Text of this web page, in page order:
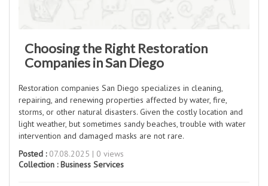
Choosing the Right Restoration
Companies in San Diego
Restoration companies San Diego specializes in cleaning,
repairing, and renewing properties affected by water, fire,
storms, or other natural disasters. Given the costly location and
light weather, but sometimes sandy beaches, trouble with water
intervention and damaged masks are not rare.
Posted :07.08.2025 | 0 views
Collection :Business Services